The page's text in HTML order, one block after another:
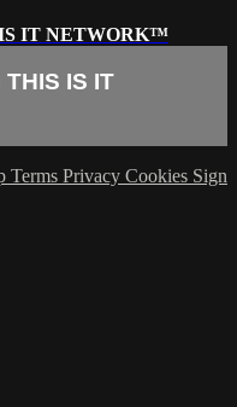
IS IT NETWORK™
IS IT
Terms Privacy Cookies Sign